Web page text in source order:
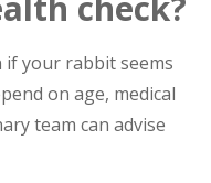
if your rabbit seems
on age, medical
team can advise